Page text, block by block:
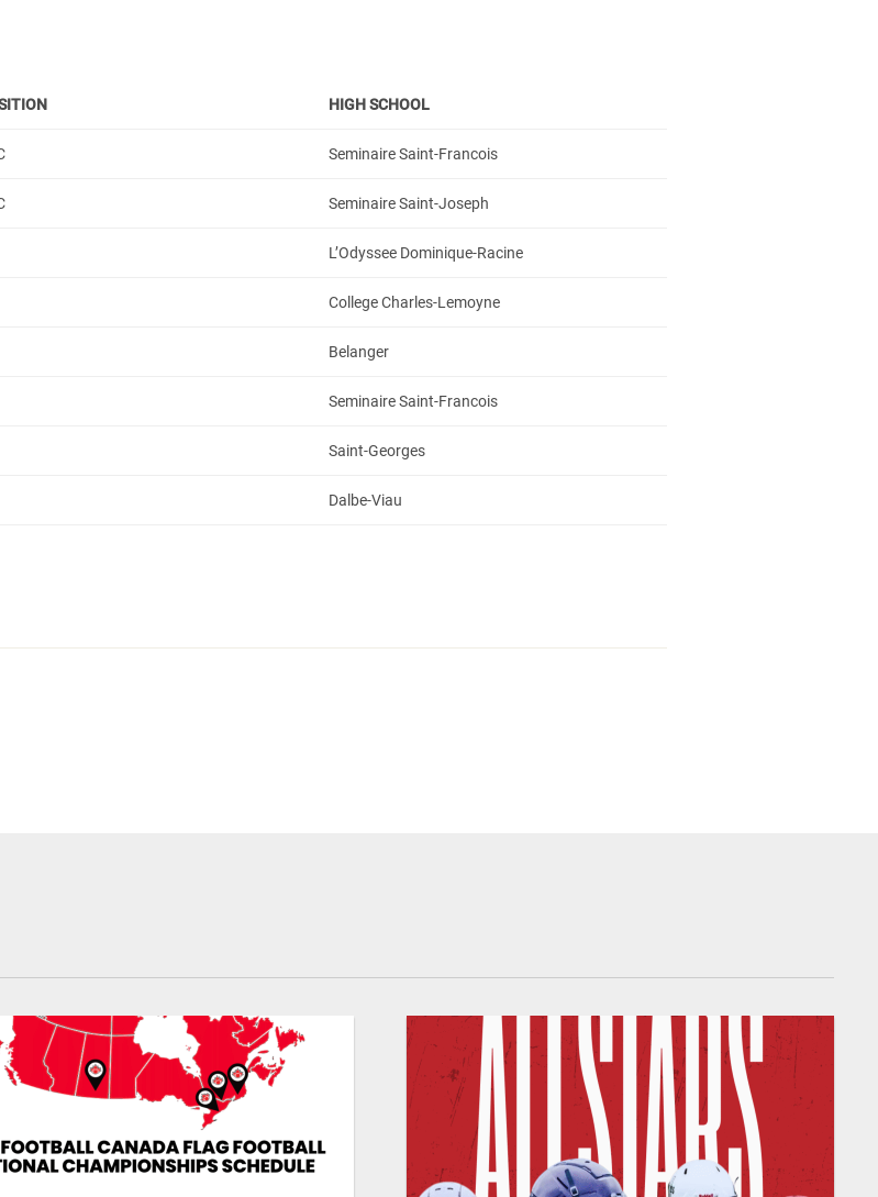
HIGH SCHOOL
Seminaire Saint-Francois
Seminaire Saint-Joseph
L’Odyssee Dominique-Racine
College Charles-Lemoyne
Belanger
Seminaire Saint-Francois
Saint-Georges
Dalbe-Viau